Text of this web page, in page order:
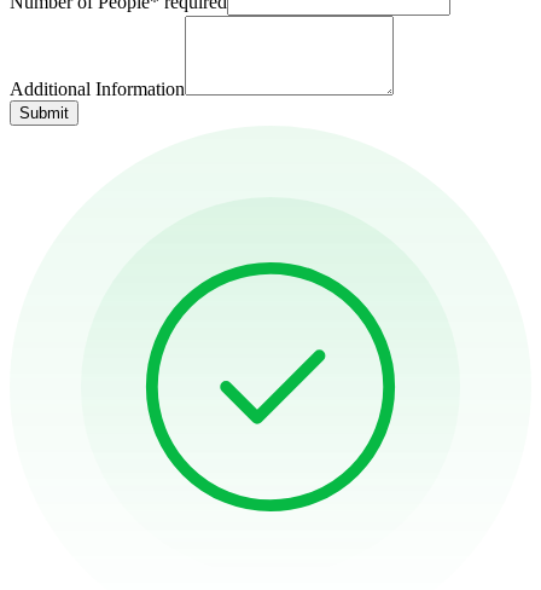
Additional Information
Submit